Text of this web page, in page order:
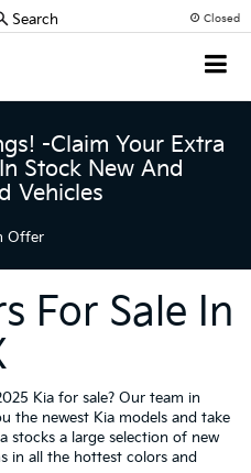
Closed
Search
-Claim Your Extra
Stock New And
Vehicles
Offer
For Sale In
Kia for sale? Our team in
the newest Kia models and take
stocks a large selection of new
in all the hottest colors and